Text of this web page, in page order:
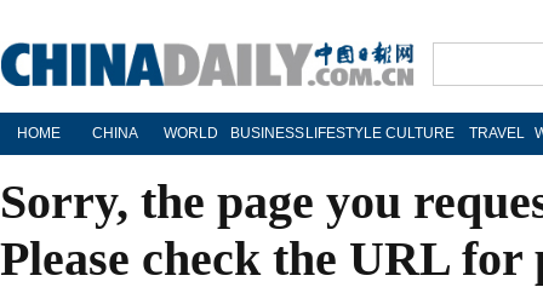
HOME CHINA WORLD BUSINESS LIFESTYLE CULTURE TRAVEL
Sorry, the page you
Please check the URL